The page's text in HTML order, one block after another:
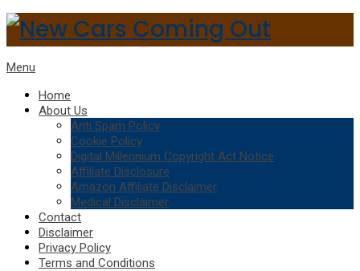
Menu
Home
About Us
Anti Spam Policy
Cookie Policy
Digital Millennium Copyright Act Notice
Affiliate Disclosure
Amazon Affiliate Disclaimer
Medical Disclaimer
Contact
Disclaimer
Privacy Policy
Terms and Conditions